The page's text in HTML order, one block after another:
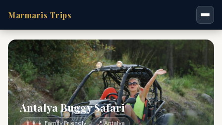
Marmaris Trips
Antalya Buggy Safari
👨‍👩‍👧 Family Friendly
📍 Antalya